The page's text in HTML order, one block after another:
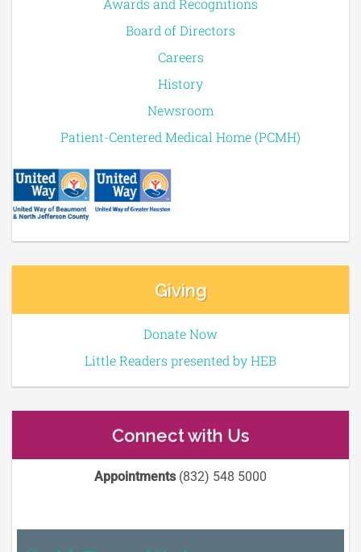
Awards and Recognitions
Board of Directors
Careers
History
Newsroom
Patient-Centered Medical Home (PCMH)
Giving
Donate Now
Little Readers presented by HEB
Connect with Us
Appointments(832) 548 5000